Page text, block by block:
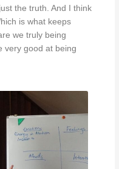
the truth. And I think
is what keeps
we truly being
very good at being